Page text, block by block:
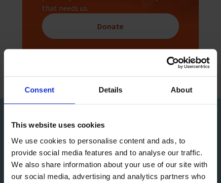
Consent Details About
This website uses cookies
We use cookies to personalise content and ads, to
provide social media features and to analyse our traffic.
We also share information about your use of our site with
our social media, advertising and analytics partners who
that needs us.
Donate
Sign up to our Newsletter